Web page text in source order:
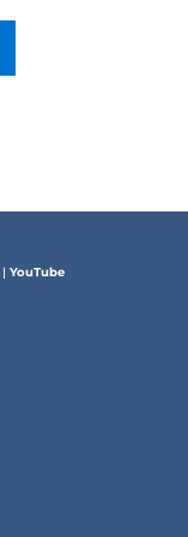
|YouTube